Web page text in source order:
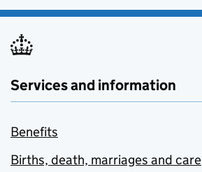
Services and information
Benefits
Births, death, marriages and care